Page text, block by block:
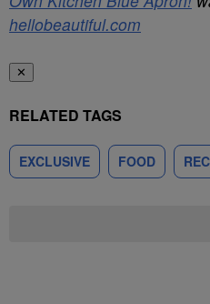
hellobeautiful.com
✕
RELATED TAGS
EXCLUSIVE FOOD